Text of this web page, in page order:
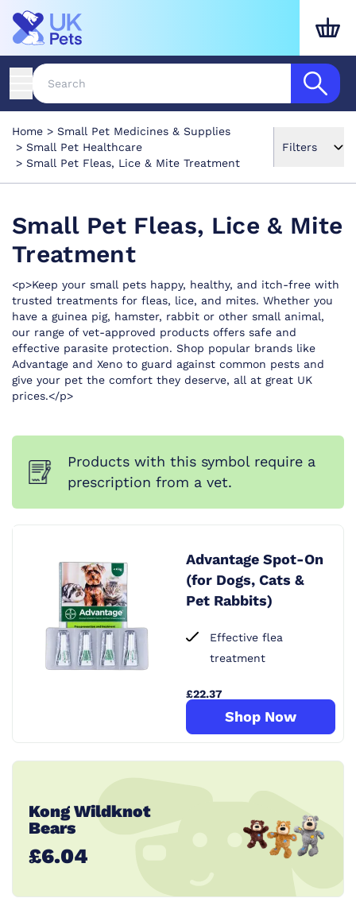
Home
Small Pet Medicines & Supplies
Small Pet Healthcare
Small Pet Fleas, Lice & Mite Treatment
Filters
Small Pet Fleas, Lice & Mite
Treatment
<p>Keep your small pets happy, healthy, and itch-free with
trusted treatments for fleas, lice, and mites. Whether you
have a guinea pig, hamster, rabbit or other small animal,
our range of vet-approved products offers safe and
effective parasite protection. Shop popular brands like
Advantage and Xeno to guard against common pests and
give your pet the comfort they deserve, all at great UK
prices.</p>
Products with this symbol require a
prescription from a vet.
Advantage Spot-On
(for Dogs, Cats &
Pet Rabbits)
Effective flea
treatment
£22.37
Shop Now
Kong Wildknot
Bears
£6.04